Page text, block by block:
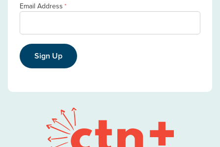
Email Address *
Sign Up